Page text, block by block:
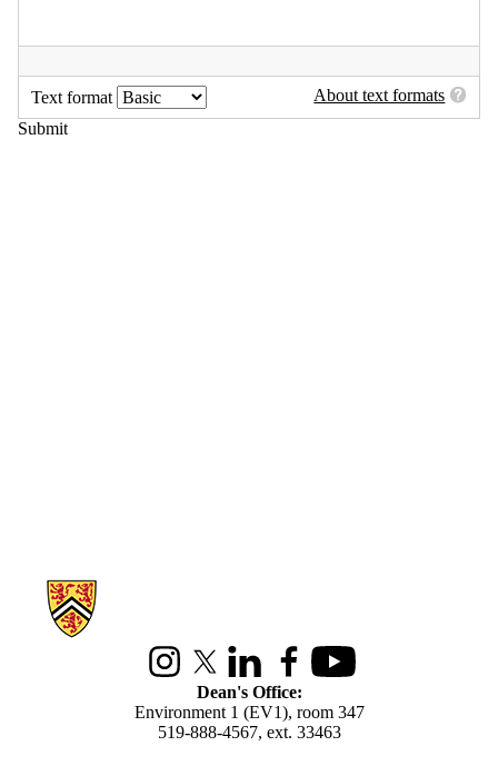
About text formats
Text format
Information about Environment
InstagramX (formerly Twitter)
LinkedInFacebookYoutube
Dean's Office:
Environment 1 (EV1), room 347
519-888-4567, ext. 33463